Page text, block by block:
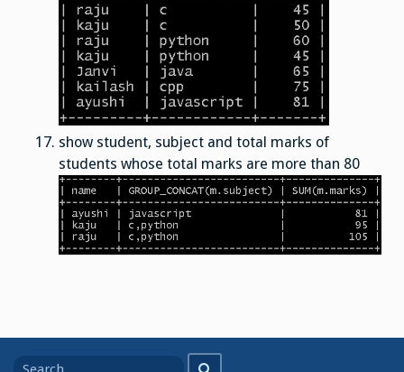
show student, subject and total marks of
students whose total marks are more than 80